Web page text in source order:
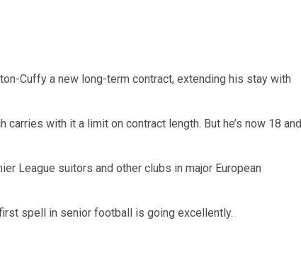
Cuffy a new long-term contract, extending his stay with
with it a limit on contract length. But he’s now 18 and
League suitors and other clubs in major European
spell in senior football is going excellently.